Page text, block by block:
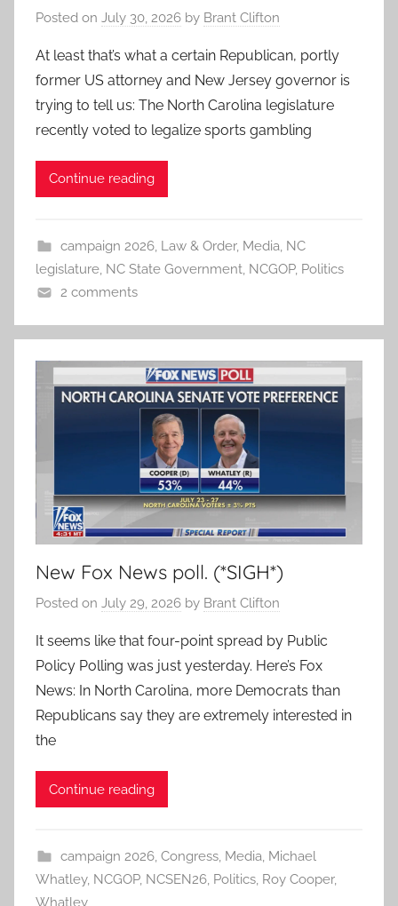
Posted on July 30, 2026 by Brant Clifton
At least that’s what a certain Republican, portly
former US attorney and New Jersey governor is
trying to tell us: The North Carolina legislature
recently voted to legalize sports gambling
Continue reading
campaign 2026, Law & Order, Media, NC
legislature, NC State Government, NCGOP, Politics
2 comments
New Fox News poll. (*SIGH*)
Posted on July 29, 2026 by Brant Clifton
It seems like that four-point spread by Public
Policy Polling was just yesterday. Here’s Fox
News: In North Carolina, more Democrats than
Republicans say they are extremely interested in
the
Continue reading
campaign 2026, Congress, Media, Michael
Whatley, NCGOP, NCSEN26, Politics, Roy Cooper,
Whatley